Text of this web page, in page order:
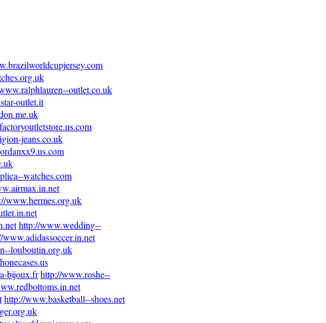
outlet.co.uk
outlet.it
jeans.co.uk
watches.com
www.hermes.org.uk
http://www.wedding--
www.adidassoccer.in.net
louboutin.org.uk
bijoux.frhttp://www.roshe--
http://www.basketball--shoes.net